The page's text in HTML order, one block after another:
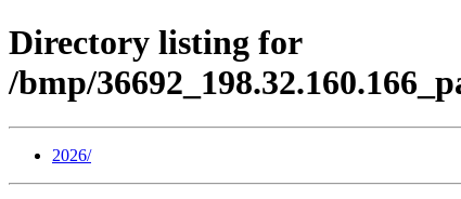
Directory listing for
/bmp/
2026/